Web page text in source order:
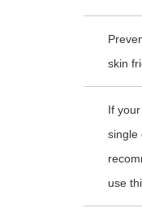
skin
If
single
use